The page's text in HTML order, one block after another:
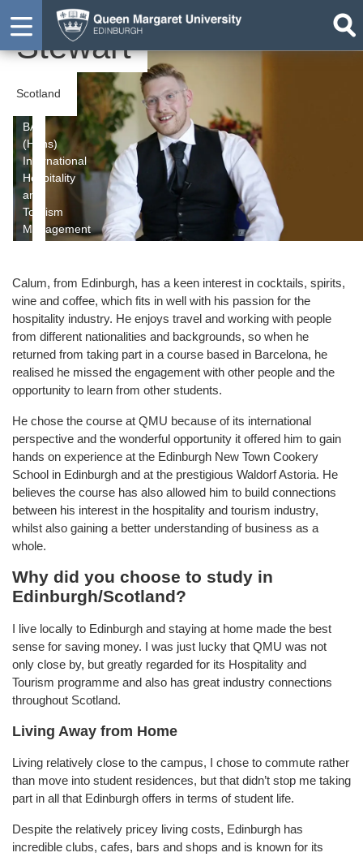
Stewart
Scotland
BA
(Hons)
International
Hospitality
and
Tourism
Management
Calum, from Edinburgh, has a keen interest in cocktails, spirits,
wine and coffee, which fits in well with his passion for the
hospitality industry. He enjoys travel and working with people
from different nationalities and backgrounds, so when he
returned from taking part in a course based in Barcelona, he
realised he missed the engagement with other people and the
opportunity to learn from other students.
He chose the course at QMU because of its international
perspective and the wonderful opportunity it offered him to gain
hands on experience at the Edinburgh New Town Cookery
School in Edinburgh and at the prestigious Waldorf Astoria. He
believes the course has also allowed him to build connections
between his interest in the hospitality and tourism industry,
whilst also gaining a better understanding of business as a
whole.
Why did you choose to study in
Edinburgh/Scotland?
I live locally to Edinburgh and staying at home made the best
sense for saving money. I was just lucky that QMU was not
only close by, but greatly regarded for its Hospitality and
Tourism programme and also has great industry connections
throughout Scotland.
Living Away from Home
Living relatively close to the campus, I chose to commute rather
than move into student residences, but that didn’t stop me taking
part in all that Edinburgh offers in terms of student life.
Despite the relatively pricey living costs, Edinburgh has
incredible clubs, cafes, bars and shops and is known for its